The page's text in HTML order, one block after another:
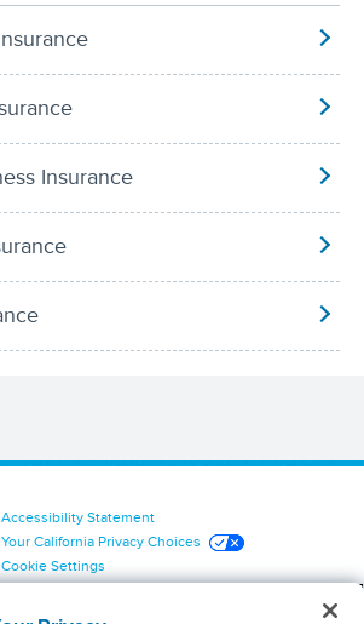
Insurance
Accessibility Statement
Your California Privacy Choices
Cookie Settings